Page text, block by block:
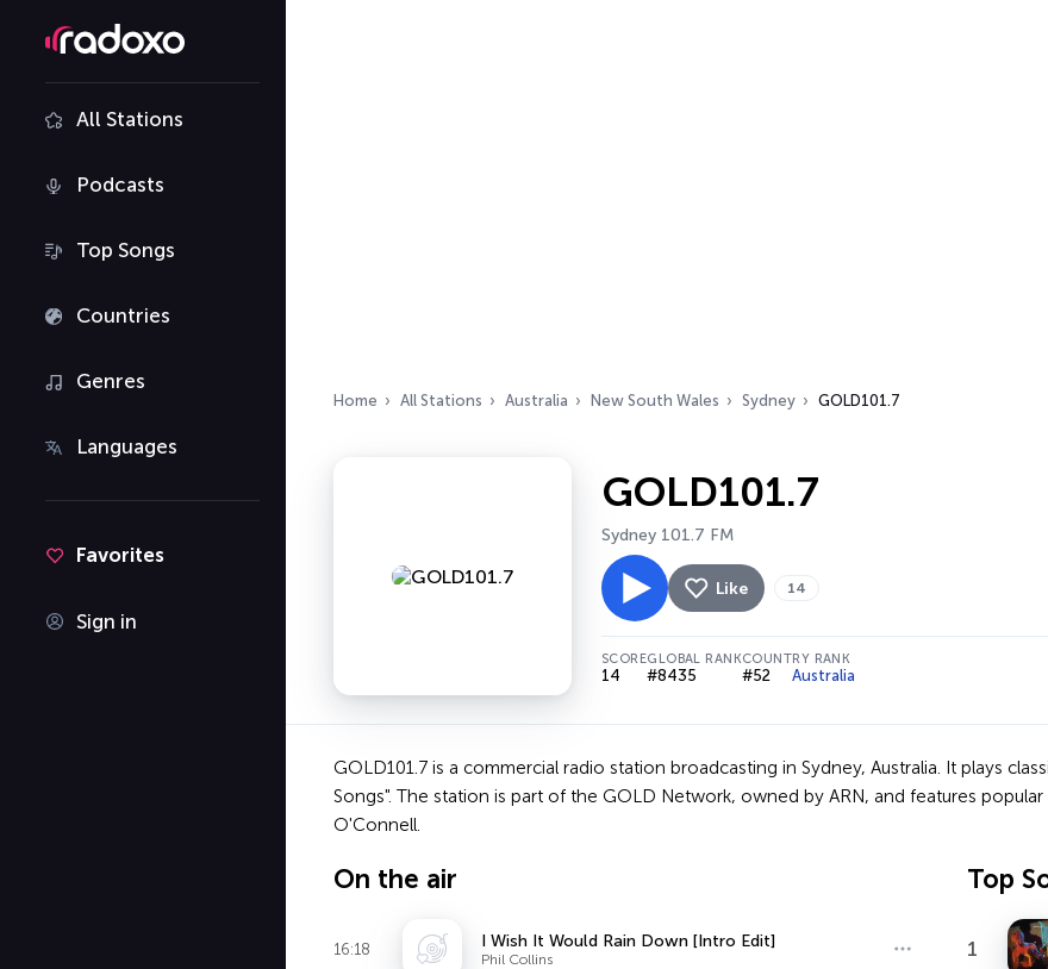
All Stations
Podcasts
Top Songs
Countries
Genres
Languages
Favorites
Sign in
Home All Stations Australia New South Wales Sydney GOLD101.7
GOLD101.7
Sydney 101.7 FM
Like 14
SCORE
14
GLOBAL RANK
#8435
COUNTRY RANK
#52 Australia
GOLD101.7 is a commercial radio station broadcasting in Sydney, Australia. It plays
Songs". The station is part of the GOLD Network, owned by ARN, and features
O'Connell.
On the air
16:18 I Wish It Would Rain Down [Intro Edit]
Phil Collins
Top
1